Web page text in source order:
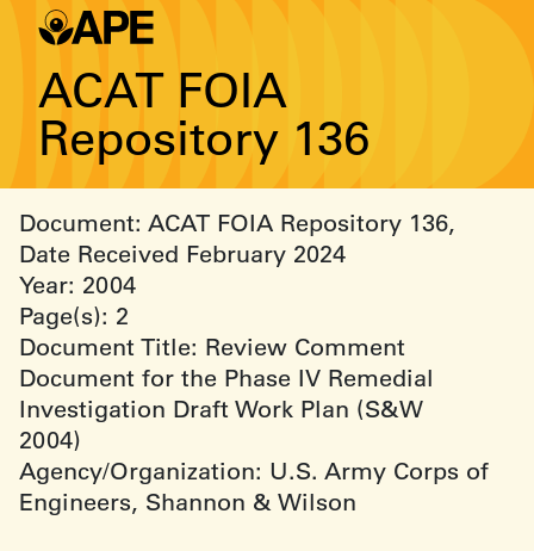
ACAT FOIA
Repository 136
Document: ACAT FOIA Repository 136,
Date Received February 2024
Year: 2004
Page(s): 2
Document Title: Review Comment
Document for the Phase IV Remedial
Investigation Draft Work Plan (S&W
2004)
Agency/Organization: U.S. Army Corps of
Engineers, Shannon & Wilson